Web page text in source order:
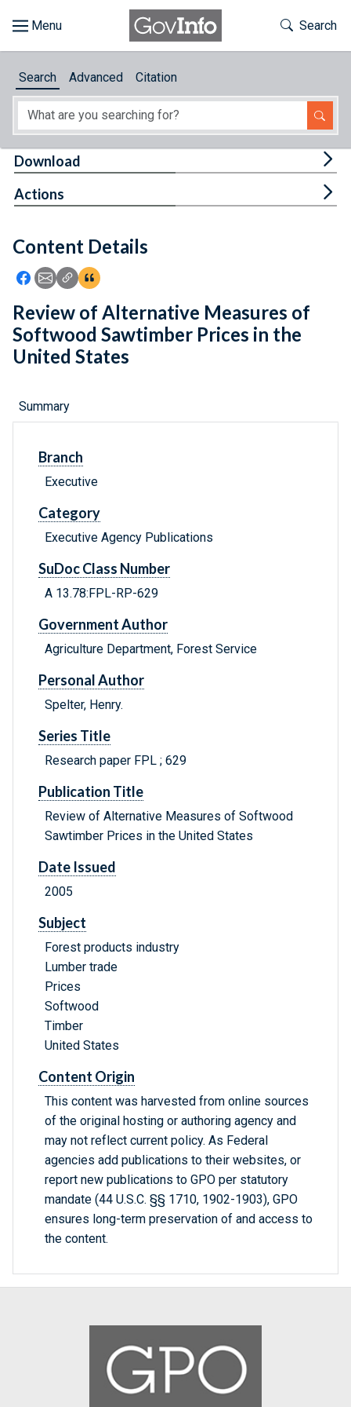
About
Feedback
Toggle
Search
Search Advanced Citation
Content Details
Icon: Share using Facebook
Icon: Share using Email
Icon: Copy Link URL
Icon:View Citations
Download
Actions
Review of Alternative Measures of
Softwood Sawtimber Prices in the
United States
Summary
Branch
Executive
Category
Executive Agency Publications
SuDoc Class Number
A 13.78:FPL-RP-629
Government Author
Agriculture Department, Forest Service
Personal Author
Spelter, Henry.
Series Title
Research paper FPL ; 629
Publication Title
Review of Alternative Measures of Softwood
Sawtimber Prices in the United States
Date Issued
2005
Subject
Forest products industry
Lumber trade
Prices
Softwood
Timber
United States
Content Origin
This content was harvested from online sources
of the original hosting or authoring agency and
may not reflect current policy. As Federal
agencies add publications to their websites, or
report new publications to GPO per statutory
mandate (44 U.S.C. §§ 1710, 1902-1903), GPO
ensures long-term preservation of and access to
the content.